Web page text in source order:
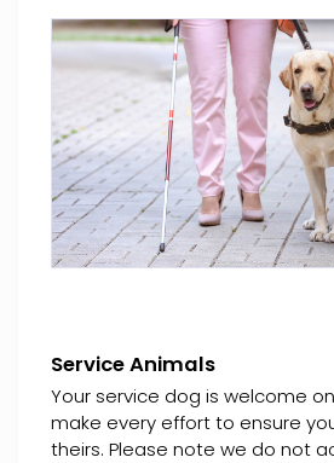
Service Animals
Your service dog is welcome
make every effort to ensure
theirs. Please note we do not